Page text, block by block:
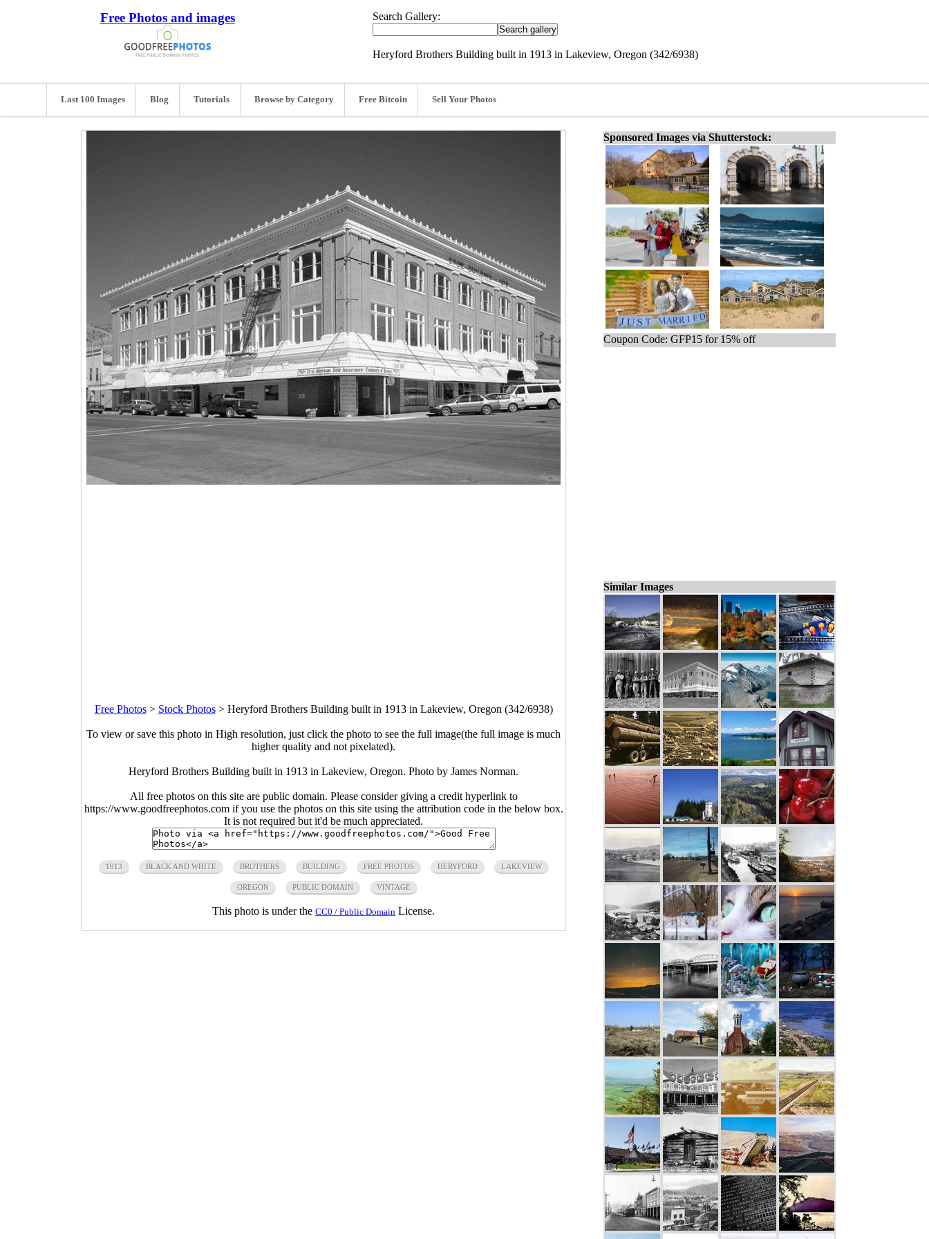
Free Photos and images Search Gallery:
Heryford Brothers Building built in 1913 in Lakeview, Oregon (342/6938)
Last 100 Images Blog Tutorials Browse by Category Free Bitcoin Sell Your Photos
Free Photos> Stock Photos> Heryford Brothers Building built in 1913 in Lakeview, Oregon (342/6938)
To view or save this photo in High resolution, just click the photo to see the full image(the full image is much
higher quality and not pixelated).
Heryford Brothers Building built in 1913 in Lakeview, Oregon. Photo by James Norman.
All free photos on this site are public domain. Please consider giving a credit hyperlink to
https://www.goodfreephotos.com if you use the photos on this site using the attribution code in the below box.
It is not required but it'd be much appreciated.
1913 BLACK AND WHITE BROTHERS BUILDING FREE PHOTOS HERYFORD LAKEVIEW
OREGON PUBLIC DOMAIN VINTAGE
This photo is under the CC0 / Public Domain License.
Sponsored Images via Shutterstock:
Coupon Code: GFP15 for 15% off
Similar Images